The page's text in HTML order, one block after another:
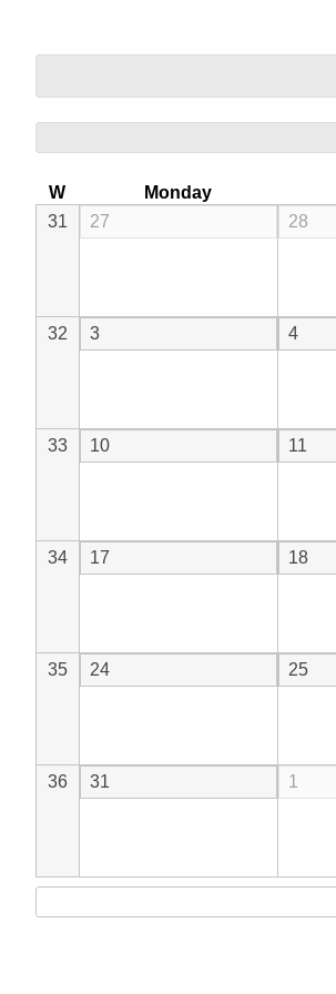
W
Monday
31
27 28
32 3 4
33 10 11
34 17 18
35 24 25
36 31 1